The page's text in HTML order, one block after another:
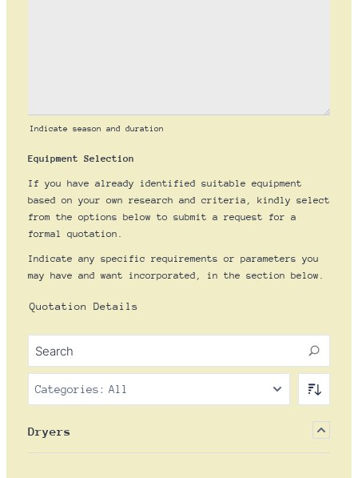
Indicate season and duration
Equipment Selection
If you have already identified suitable equipment
based on your own research and criteria, kindly select
from the options below to submit a request for a
formal quotation.
Indicate any specific requirements or parameters you
may have and want incorporated, in the section below.
Quotation Details
Categories: All
Dryers